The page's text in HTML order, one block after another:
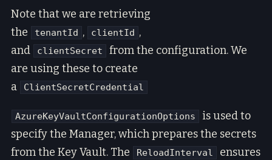
Note that we are retrieving
the
tenantId , clientId ,
and
clientSecret
from the configuration. We
are using these to create
a
ClientSecretCredential
AzureKeyVaultConfigurationOptions
is used to
specify the Manager, which prepares the secrets
from the Key Vault. The
ReloadInterval
ensures